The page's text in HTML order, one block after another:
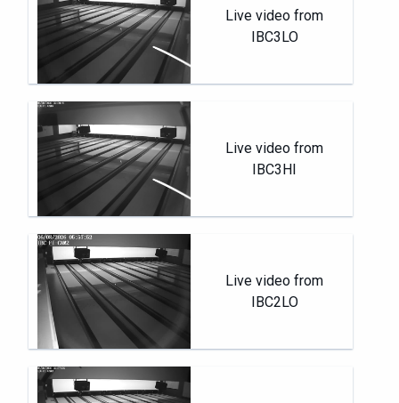
Live video from
IBC3LO
Live video from
IBC3HI
Live video from
IBC2LO